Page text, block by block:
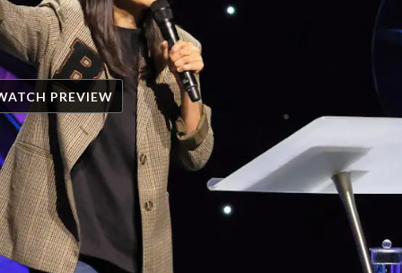
PREVIEW